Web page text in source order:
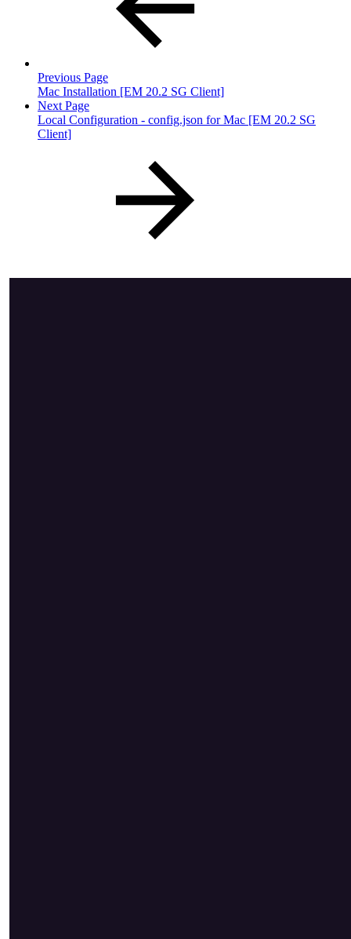
Previous Page
Mac Installation [EM 20.2 SG Client]
Next Page
Local Configuration - config.json for Mac [EM 20.2 SG
Client]